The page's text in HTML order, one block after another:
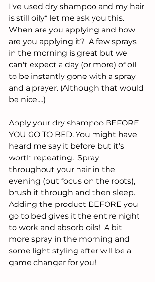
I've used dry shampoo and my hair
is still oily" let me ask you this.
When are you applying and how
are you applying it?  A few sprays
in the morning is great but we
can't expect a day (or more) of oil
to be instantly gone with a spray
and a prayer. (Although that would
be nice....)
Apply your dry shampoo BEFORE
YOU GO TO BED. You might have
heard me say it before but it's
worth repeating.  Spray
throughout your hair in the
evening (but focus on the roots),
brush it through and then sleep.
Adding the product BEFORE you
go to bed gives it the entire night
to work and absorb oils!  A bit
more spray in the morning and
some light styling after will be a
game changer for you!